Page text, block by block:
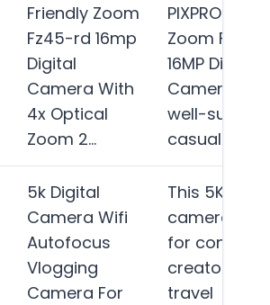
Friendly Zoom
Fz45-rd 16mp
Digital
Camera With
4x Optical
Zoom 2…
PIXPRO
Zoom FZ45-
16MP Digital
Camera is
well-suited
casual…
5k Digital
Camera Wifi
Autofocus
Vlogging
Camera For
This 5K
camera is
for content
creators
travel